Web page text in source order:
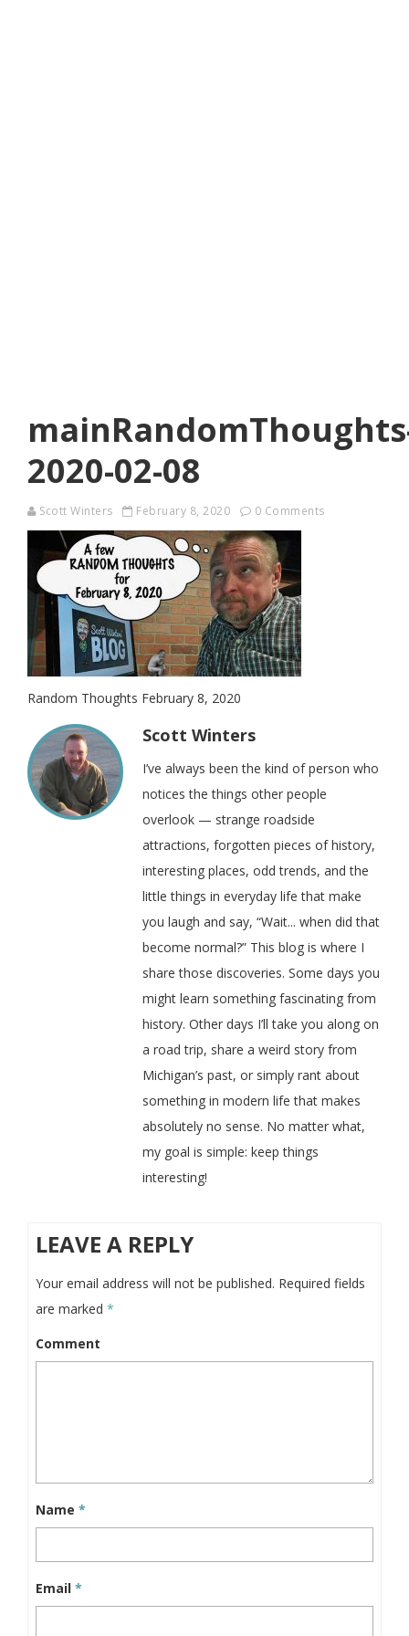
2020-02-08
Scott Winters February 8, 2020 0 Comments
Random Thoughts February 8, 2020
Scott Winters
I’ve always been the kind of person who
notices the things other people
overlook — strange roadside
attractions, forgotten pieces of history,
interesting places, odd trends, and the
little things in everyday life that make
you laugh and say, “Wait... when did that
become normal?” This blog is where I
share those discoveries. Some days you
might learn something fascinating from
history. Other days I’ll take you along on
a road trip, share a weird story from
Michigan’s past, or simply rant about
something in modern life that makes
absolutely no sense. No matter what,
my goal is simple: keep things
interesting!
LEAVE A REPLY
Your email address will not be published. Required fields
are marked *
Comment
Name *
Email *